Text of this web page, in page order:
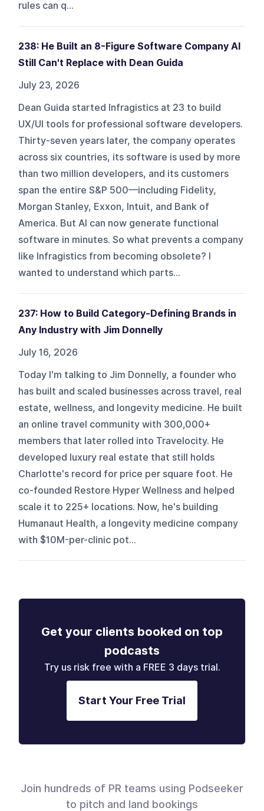
rules can q...
238: He Built an 8-Figure Software Company AI
Still Can't Replace with Dean Guida
July 23, 2026
Dean Guida started Infragistics at 23 to build
UX/UI tools for professional software developers.
Thirty-seven years later, the company operates
across six countries, its software is used by more
than two million developers, and its customers
span the entire S&P 500—including Fidelity,
Morgan Stanley, Exxon, Intuit, and Bank of
America. But AI can now generate functional
software in minutes. So what prevents a company
like Infragistics from becoming obsolete? I
wanted to understand which parts...
237: How to Build Category-Defining Brands in
Any Industry with Jim Donnelly
July 16, 2026
Today I'm talking to Jim Donnelly, a founder who
has built and scaled businesses across travel, real
estate, wellness, and longevity medicine. He built
an online travel community with 300,000+
members that later rolled into Travelocity. He
developed luxury real estate that still holds
Charlotte's record for price per square foot. He
co-founded Restore Hyper Wellness and helped
scale it to 225+ locations. Now, he's building
Humanaut Health, a longevity medicine company
with $10M-per-clinic pot...
Get your clients booked on top
podcasts
Try us risk free with a FREE 3 days trial.
Start Your Free Trial
Join hundreds of PR teams using Podseeker
to pitch and land bookings